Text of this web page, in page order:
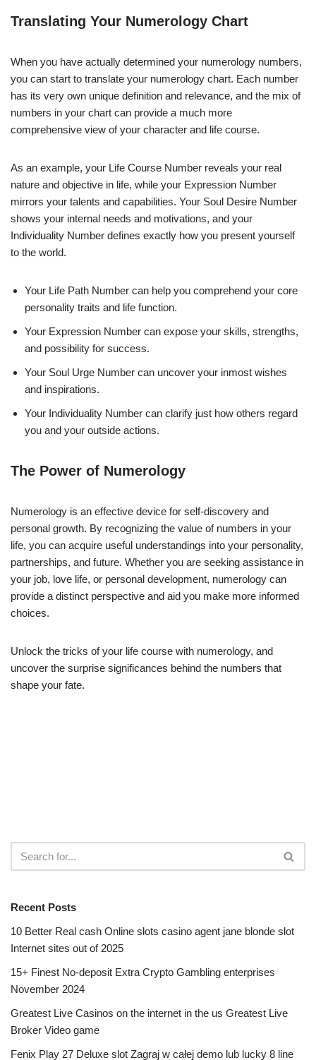
Translating Your Numerology Chart
When you have actually determined your numerology numbers,
you can start to translate your numerology chart. Each number
has its very own unique definition and relevance, and the mix of
numbers in your chart can provide a much more
comprehensive view of your character and life course.
As an example, your Life Course Number reveals your real
nature and objective in life, while your Expression Number
mirrors your talents and capabilities. Your Soul Desire Number
shows your internal needs and motivations, and your
Individuality Number defines exactly how you present yourself
to the world.
Your Life Path Number can help you comprehend your core
personality traits and life function.
Your Expression Number can expose your skills, strengths,
and possibility for success.
Your Soul Urge Number can uncover your inmost wishes
and inspirations.
Your Individuality Number can clarify just how others regard
you and your outside actions.
The Power of Numerology
Numerology is an effective device for self-discovery and
personal growth. By recognizing the value of numbers in your
life, you can acquire useful understandings into your personality,
partnerships, and future. Whether you are seeking assistance in
your job, love life, or personal development, numerology can
provide a distinct perspective and aid you make more informed
choices.
Unlock the tricks of your life course with numerology, and
uncover the surprise significances behind the numbers that
shape your fate.
Recent Posts
10 Better Real cash Online slots casino agent jane blonde slot
Internet sites out of 2025
15+ Finest No-deposit Extra Crypto Gambling enterprises
November 2024
Greatest Live Casinos on the internet in the us Greatest Live
Broker Video game
Fenix Play 27 Deluxe slot Zagraj w całej demo lub lucky 8 line